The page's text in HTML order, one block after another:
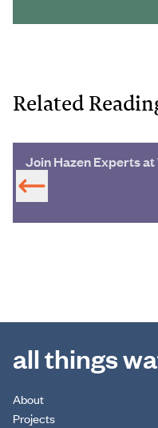
Related
Join Hazen Experts
all things
About
Projects